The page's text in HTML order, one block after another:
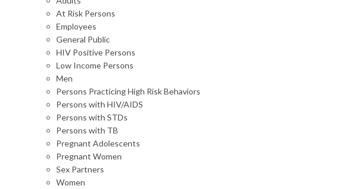
At Risk Persons
Employees
General Public
HIV Positive Persons
Low Income Persons
Men
Persons Practicing High Risk Behaviors
Persons with HIV/AIDS
Persons with STDs
Persons with TB
Pregnant Adolescents
Pregnant Women
Sex Partners
Women